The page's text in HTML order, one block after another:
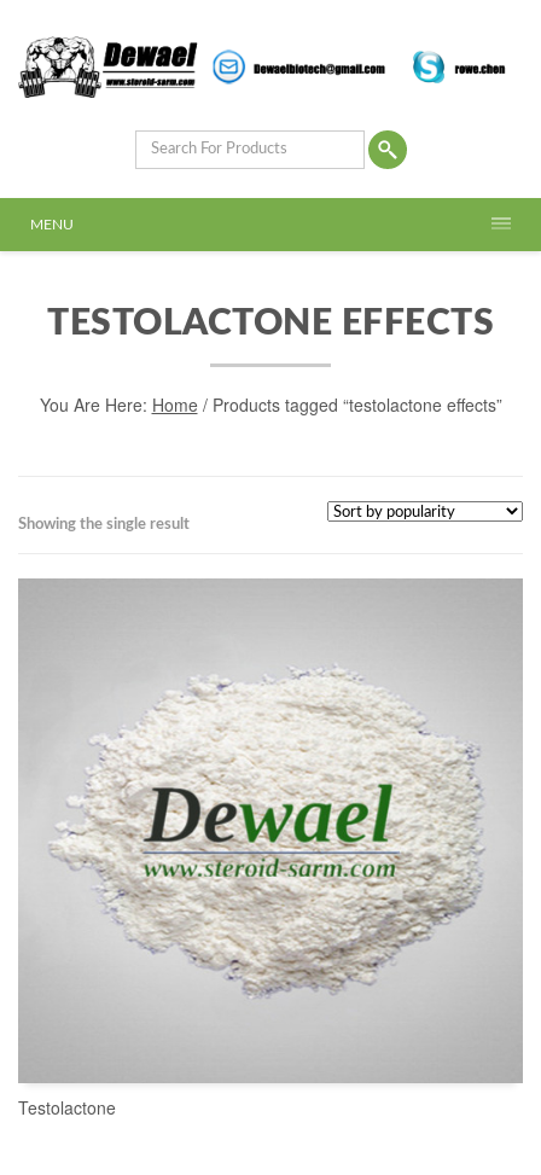
MENU
TESTOLACTONE EFFECTS
You Are Here: Home/ Products tagged “testolactone effects”
Showing the single result
Testolactone